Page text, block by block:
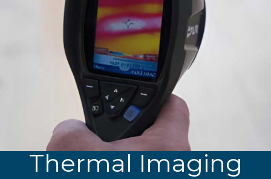
Thermal Imaging